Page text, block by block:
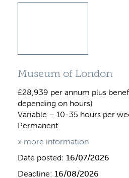
Museum of London
£28,939 per annum plus
depending on hours)
Variable – 10-35 hours per
Permanent
» more information
Date posted: 16/07/2026
Deadline: 16/08/2026